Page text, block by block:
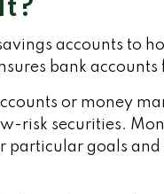
accounts to
bank
or money
risk securities.
particular goals